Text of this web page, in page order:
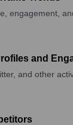
engagement,
and
and other